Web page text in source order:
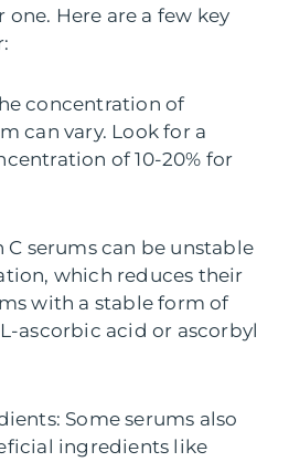
Here are a few key
concentration of
can vary. Look for a
of 10-20% for
serums can be unstable
which reduces their
with a stable form of
ascorbic acid or ascorbyl
Some serums also
ingredients like